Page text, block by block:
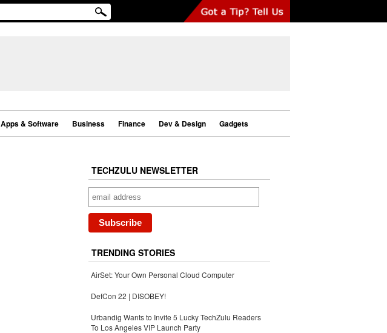
Apps & Software Business Finance Dev & Design Gadgets
TECHZULU NEWSLETTER
TRENDING STORIES
AirSet: Your Own Personal Cloud Computer
DefCon 22 | DISOBEY!
Urbandig Wants to Invite 5 Lucky TechZulu Readers
To Los Angeles VIP Launch Party